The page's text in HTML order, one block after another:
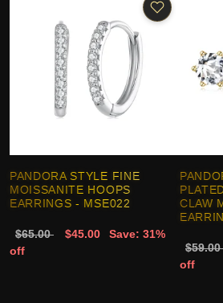
PANDORA STYLE FINE
MOISSANITE HOOPS
EARRINGS - MSE022
$65.00 $45.00
Save: 31%
off
CLAW
$59.00
off